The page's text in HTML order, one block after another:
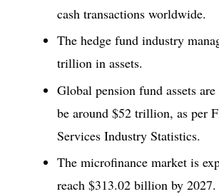
cash transactions worldwide.
The hedge fund industry
trillion in assets.
Global pension fund assets
be around $52 trillion, as per
Services Industry Statistics.
The microfinance market is
reach $313.02 billion by 2027.